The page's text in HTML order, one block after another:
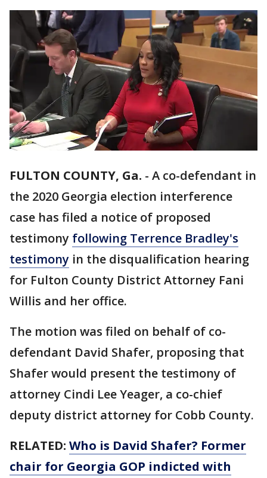
FULTON COUNTY, Ga. - A co-defendant in
the 2020 Georgia election interference
case has filed a notice of proposed
testimony following Terrence Bradley's
testimony in the disqualification hearing
for Fulton County District Attorney Fani
Willis and her office.
The motion was filed on behalf of co-
defendant David Shafer, proposing that
Shafer would present the testimony of
attorney Cindi Lee Yeager, a co-chief
deputy district attorney for Cobb County.
RELATED: Who is David Shafer? Former
chair for Georgia GOP indicted with